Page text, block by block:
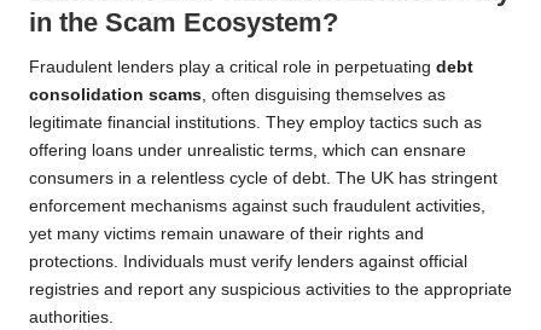
in the Scam Ecosystem?
Fraudulent lenders play a critical role in perpetuating debt
consolidation scams , often disguising themselves as
legitimate financial institutions. They employ tactics such as
offering loans under unrealistic terms, which can ensnare
consumers in a relentless cycle of debt. The UK has stringent
enforcement mechanisms against such fraudulent activities,
yet many victims remain unaware of their rights and
protections. Individuals must verify lenders against official
registries and report any suspicious activities to the appropriate
authorities.